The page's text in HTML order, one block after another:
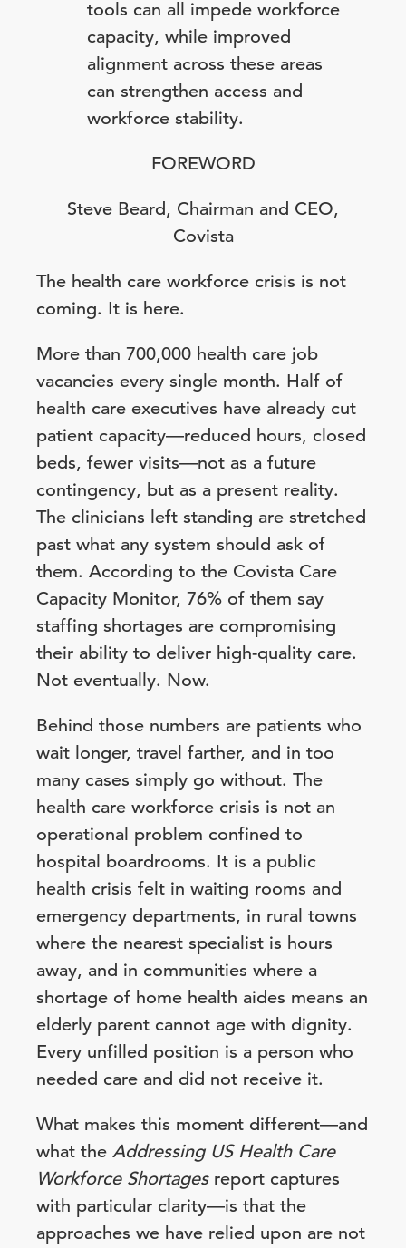
tools can all impede workforce
capacity, while improved
alignment across these areas
can strengthen access and
workforce stability.
FOREWORD
Steve Beard, Chairman and CEO,
Covista
The health care workforce crisis is not
coming. It is here.
More than 700,000 health care job
vacancies every single month. Half of
health care executives have already cut
patient capacity—reduced hours, closed
beds, fewer visits—not as a future
contingency, but as a present reality.
The clinicians left standing are stretched
past what any system should ask of
them. According to the Covista Care
Capacity Monitor, 76% of them say
staffing shortages are compromising
their ability to deliver high-quality care.
Not eventually. Now.
Behind those numbers are patients who
wait longer, travel farther, and in too
many cases simply go without. The
health care workforce crisis is not an
operational problem confined to
hospital boardrooms. It is a public
health crisis felt in waiting rooms and
emergency departments, in rural towns
where the nearest specialist is hours
away, and in communities where a
shortage of home health aides means an
elderly parent cannot age with dignity.
Every unfilled position is a person who
needed care and did not receive it.
What makes this moment different—and
what the Addressing US Health Care
Workforce Shortagesreport captures
with particular clarity—is that the
approaches we have relied upon are not